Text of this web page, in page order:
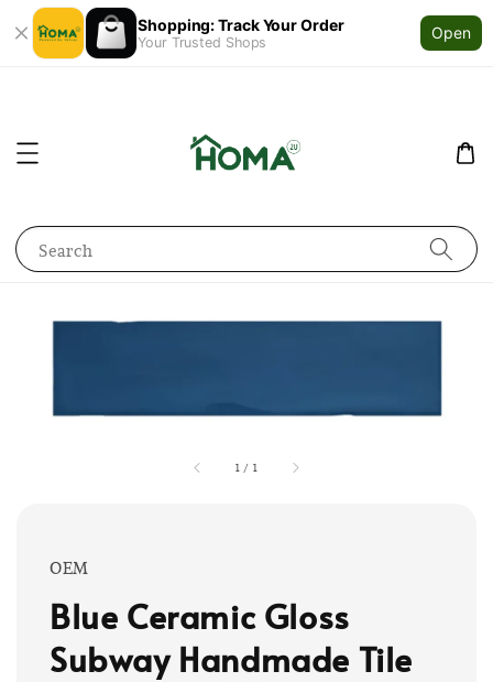
Shopping: Track Your Order
Your Trusted Shops
Open
Search
1 / 1
OEM
Blue Ceramic Gloss
Subway Handmade Tile